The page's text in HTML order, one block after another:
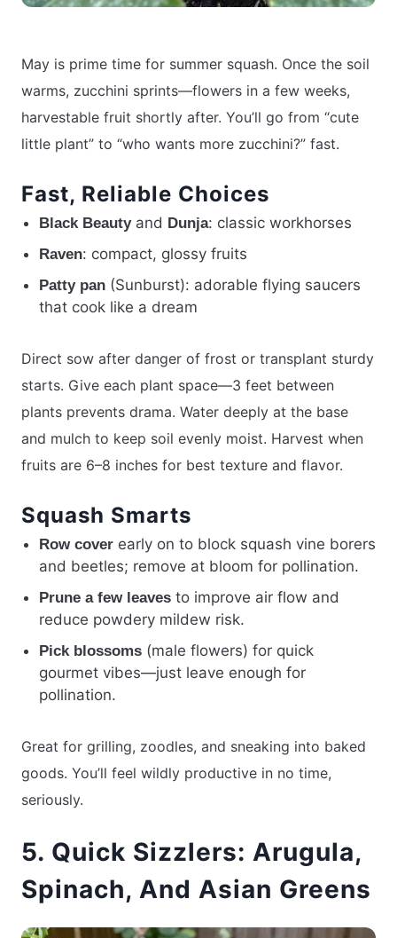
May is prime time for summer squash. Once the soil
warms, zucchini sprints—flowers in a few weeks,
harvestable fruit shortly after. You’ll go from “cute
little plant” to “who wants more zucchini?” fast.
Fast, Reliable Choices
Black Beautyand Dunja: classic workhorses
Raven: compact, glossy fruits
Patty pan (Sunburst): adorable flying saucers
that cook like a dream
Direct sow after danger of frost or transplant sturdy
starts. Give each plant space—3 feet between
plants prevents drama. Water deeply at the base
and mulch to keep soil evenly moist. Harvest when
fruits are 6–8 inches for best texture and flavor.
Squash Smarts
Row cover early on to block squash vine borers
and beetles; remove at bloom for pollination.
Prune a few leaves to improve air flow and
reduce powdery mildew risk.
Pick blossoms (male flowers) for quick
gourmet vibes—just leave enough for
pollination.
Great for grilling, zoodles, and sneaking into baked
goods. You’ll feel wildly productive in no time,
seriously.
5. Quick Sizzlers: Arugula,
Spinach, And Asian Greens